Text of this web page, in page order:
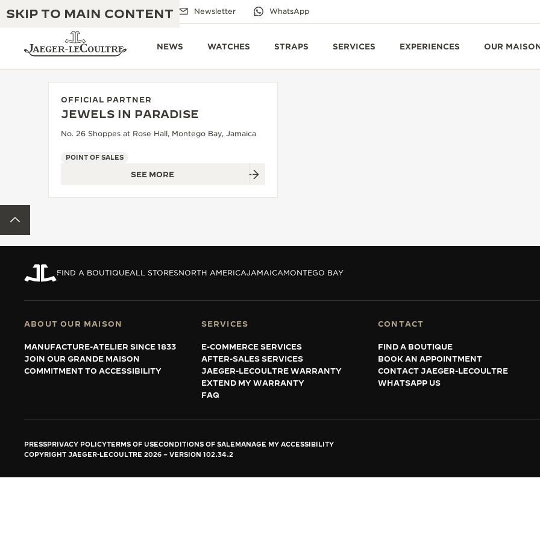
SKIP TO MAIN CONTENT
Email us Boutiques Newsletter WhatsApp
NEWS WATCHES STRAPS SERVICES EXPERIENCES OUR
JAEGER-LECOULTRE WARRANTY
THE DREAM SHAPER
THE REVERSO STORIES
THE STELLAR ODYSSEY
THE PRECISION PIONEER
SEE ALL EVENTS
EXCELLENCE: 190+ YEARS
CREATIVITY: 430+ PATENTS
OFFICIAL PARTNER
JEWELS IN PARADISE
No. 26 Shoppes at Rose Hall, Montego Bay, Jamaica
POINT OF SALES
SEE MORE
FIND A BOUTIQUEALL STORESNORTH AMERICAJAMAICAMONTEGO BAY
ABOUT OUR MAISON
MANUFACTURE-ATELIER SINCE 1833
JOIN OUR GRANDE MAISON
COMMITMENT TO ACCESSIBILITY
SERVICES
E-COMMERCE SERVICES
AFTER-SALES SERVICES
JAEGER-LECOULTRE WARRANTY
EXTEND MY WARRANTY
FAQ
CONTACT
FIND A BOUTIQUE
BOOK AN APPOINTMENT
CONTACT JAEGER-LECOULTRE
WHATSAPP US
PRESSPRIVACY POLICYTERMS OF USECONDITIONS OF SALEMANAGE MY ACCESSIBILITY
COPYRIGHT JAEGER-LECOULTRE 2026
VERSION 102.34.2